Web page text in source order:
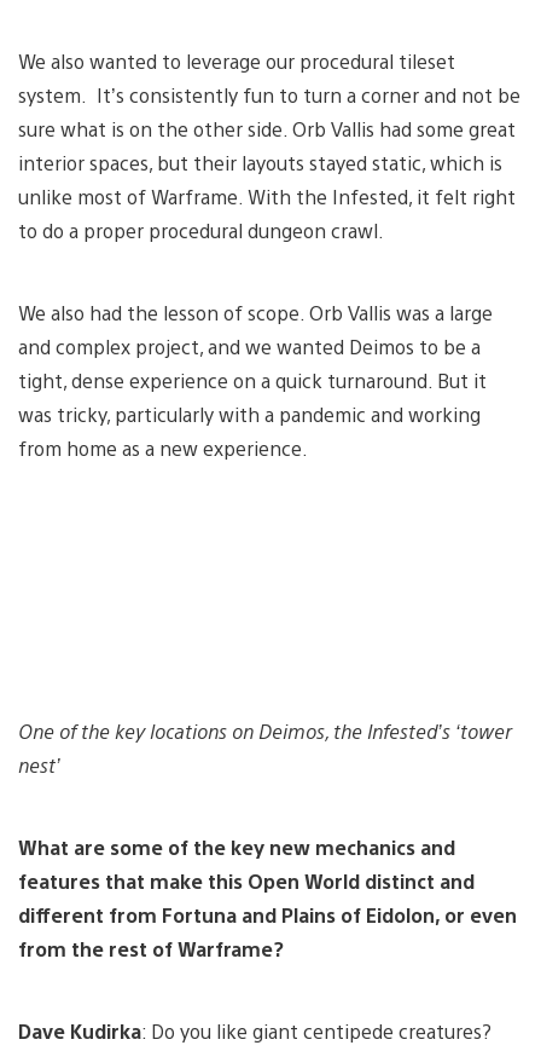
We also wanted to leverage our procedural tileset
system. It’s consistently fun to turn a corner and not be
sure what is on the other side. Orb Vallis had some great
interior spaces, but their layouts stayed static, which is
unlike most of Warframe. With the Infested, it felt right
to do a proper procedural dungeon crawl.
We also had the lesson of scope. Orb Vallis was a large
and complex project, and we wanted Deimos to be a
tight, dense experience on a quick turnaround. But it
was tricky, particularly with a pandemic and working
from home as a new experience.
One of the key locations on Deimos, the Infested’s ‘tower
nest’
What are some of the key new mechanics and
features that make this Open World distinct and
different from Fortuna and Plains of Eidolon, or even
from the rest of Warframe?
Dave Kudirka: Do you like giant centipede creatures?